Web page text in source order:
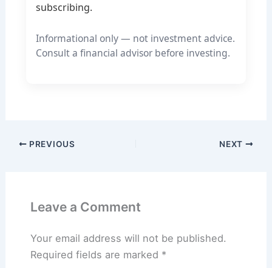
subscribing.
Informational only — not investment advice.
Consult a financial advisor before investing.
PREVIOUS NEXT
Leave a Comment
Your email address will not be published.
Required fields are marked *